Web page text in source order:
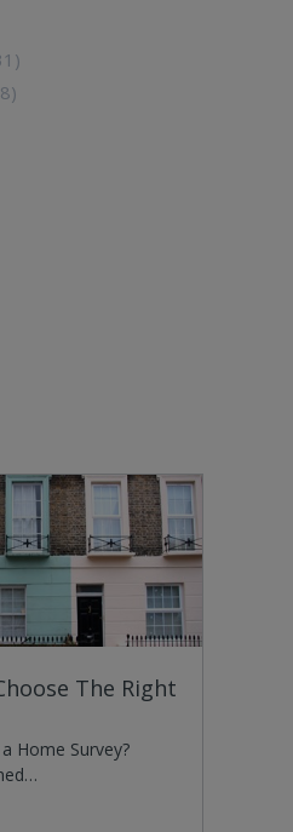
The Right
Home Survey?